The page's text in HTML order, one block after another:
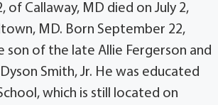
of Callaway, MD died on July 2,
MD. Born September 22,
son of the late Allie Fergerson and
Smith, Jr. He was educated
which is still located on